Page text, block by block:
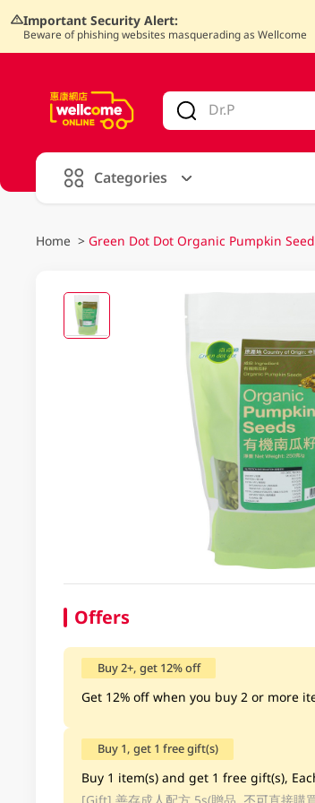
Important Security Alert:
Beware of phishing websites masquerading as Wellcome
Categories
Home > Green Dot Dot Organic Pumpkin
Offers
Buy 2+, get 12% off
Get 12% off when you buy 2 or more
Buy 1, get 1 free gift(s)
Buy 1 item(s) and get 1 free gift(s),